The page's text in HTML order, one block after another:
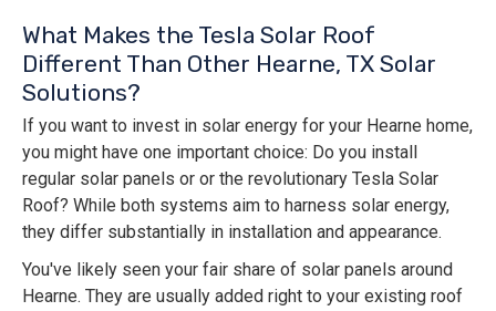
What Makes the Tesla Solar Roof
Different Than Other Hearne, TX Solar
Solutions?
If you want to invest in solar energy for your Hearne home,
you might have one important choice: Do you install
regular solar panels or or the revolutionary Tesla Solar
Roof? While both systems aim to harness solar energy,
they differ substantially in installation and appearance.
You've likely seen your fair share of solar panels around
Hearne. They are usually added right to your existing roof